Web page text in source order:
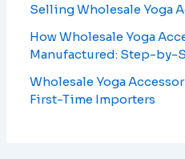
Selling Wholesale Yoga
How Wholesale Yoga
Manufactured: Step-by-
Wholesale Yoga
First-Time Importers